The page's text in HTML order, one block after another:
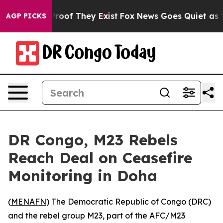
AGP PICKS
no Proof They Exist Fox News Goes Quiet as
DR Congo, M23 Rebels
Reach Deal on Ceasefire
Monitoring in Doha
(MENAFN) The Democratic Republic of Congo (DRC)
and the rebel group M23, part of the AFC/M23